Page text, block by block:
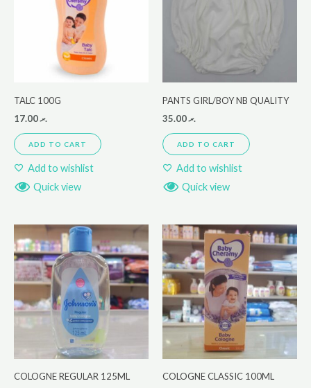
TALC 100G
.ރ17.00
ADD TO CART
Add to wishlist
Quick view
PANTS GIRL/BOY NB QUALITY
.ރ35.00
ADD TO CART
Add to wishlist
Quick view
COLOGNE REGULAR 125ML
COLOGNE CLASSIC 100ML